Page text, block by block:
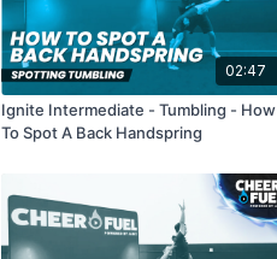
02:47
Ignite Intermediate - Tumbling - How
To Spot A Back Handspring